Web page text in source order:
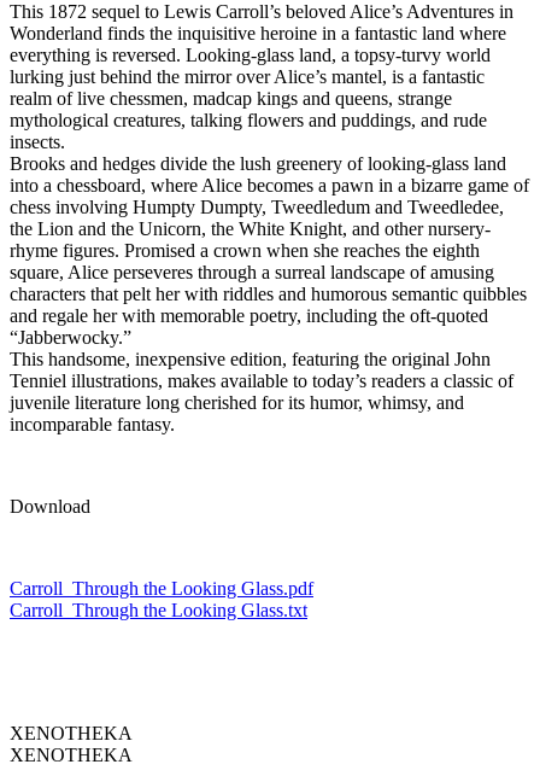
This 1872 sequel to Lewis Carroll’s beloved Alice’s Adventures in
Wonderland finds the inquisitive heroine in a fantastic land where
everything is reversed. Looking-glass land, a topsy-turvy world
lurking just behind the mirror over Alice’s mantel, is a fantastic
realm of live chessmen, madcap kings and queens, strange
mythological creatures, talking flowers and puddings, and rude
insects.
Brooks and hedges divide the lush greenery of looking-glass land
into a chessboard, where Alice becomes a pawn in a bizarre game of
chess involving Humpty Dumpty, Tweedledum and Tweedledee,
the Lion and the Unicorn, the White Knight, and other nursery-
rhyme figures. Promised a crown when she reaches the eighth
square, Alice perseveres through a surreal landscape of amusing
characters that pelt her with riddles and humorous semantic quibbles
and regale her with memorable poetry, including the oft-quoted
“Jabberwocky.”
This handsome, inexpensive edition, featuring the original John
Tenniel illustrations, makes available to today’s readers a classic of
juvenile literature long cherished for its humor, whimsy, and
incomparable fantasy.
Download
Carroll_Through the Looking Glass.pdf
Carroll_Through the Looking Glass.txt
XENOTHEKA
XENOTHEKA